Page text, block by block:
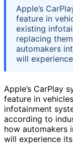
Apple’s
feature in
existing
replacing
automakers
will
Apple’s CarPlay
feature in
infotainment
according to
how automakers
will experience